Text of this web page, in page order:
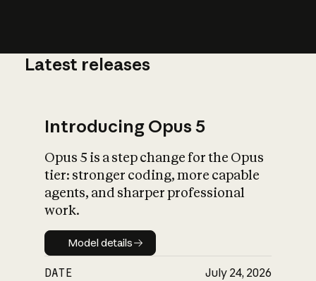
What is AI’s
impact on
Latest releases
Introducing Opus 5
Opus 5 is a step change for the Opus
tier: stronger coding, more capable
agents, and sharper professional
work.
Model details
Model details
DATE July 24, 2026